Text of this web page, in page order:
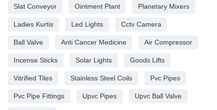
Slat Conveyor Ointment Plant Planetary Mixers
Ladies Kurtis Led Lights Cctv Camera
Ball Valve Anti Cancer Medicine Air Compressor
Incense Sticks Solar Lights Goods Lifts
Vitrified Tiles Stainless Steel Coils Pvc Pipes
Pvc Pipe Fittings Upvc Pipes Upvc Ball Valve